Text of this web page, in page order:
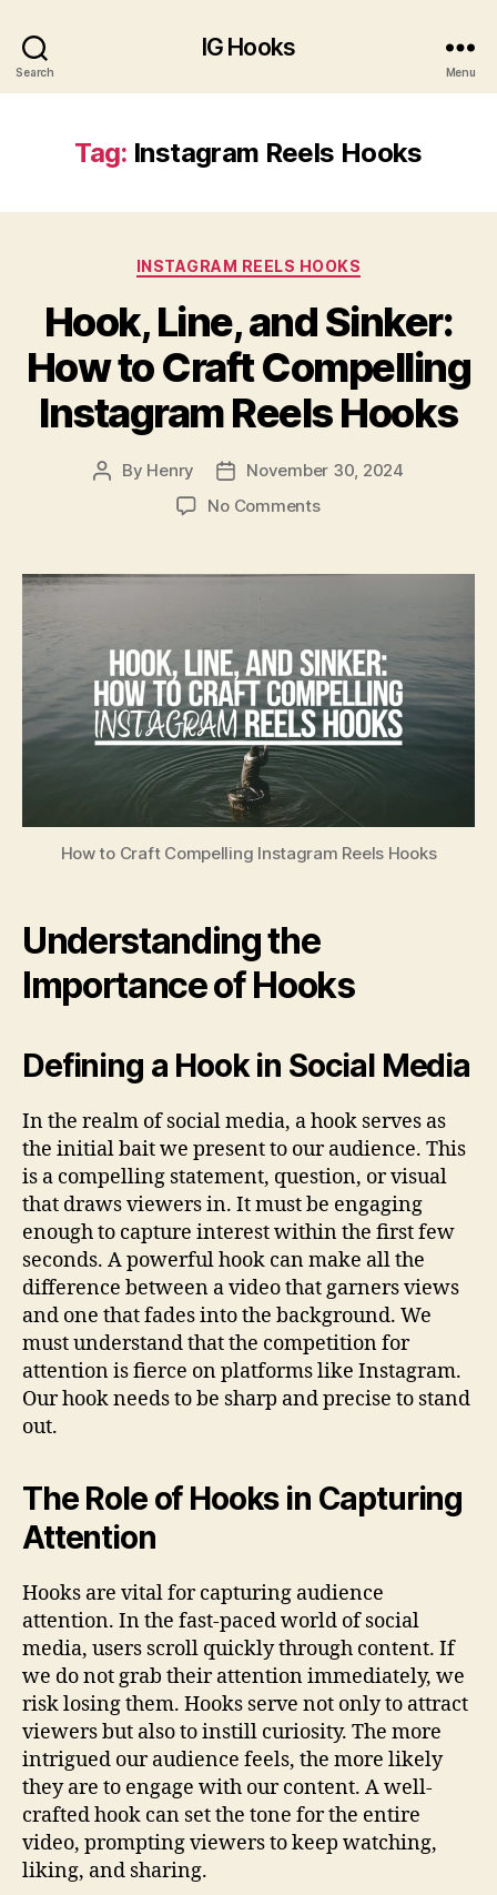
Search
IG Hooks
Menu
Tag: Instagram Reels Hooks
INSTAGRAM REELS HOOKS
Hook, Line, and Sinker:
How to Craft Compelling
Instagram Reels Hooks
By Henry
November 30, 2024
No Comments
How to Craft Compelling Instagram Reels Hooks
Understanding the
Importance of Hooks
Defining a Hook in Social Media
In the realm of social media, a hook serves as
the initial bait we present to our audience. This
is a compelling statement, question, or visual
that draws viewers in. It must be engaging
enough to capture interest within the first few
seconds. A powerful hook can make all the
difference between a video that garners views
and one that fades into the background. We
must understand that the competition for
attention is fierce on platforms like Instagram.
Our hook needs to be sharp and precise to stand
out.
The Role of Hooks in Capturing
Attention
Hooks are vital for capturing audience
attention. In the fast-paced world of social
media, users scroll quickly through content. If
we do not grab their attention immediately, we
risk losing them. Hooks serve not only to attract
viewers but also to instill curiosity. The more
intrigued our audience feels, the more likely
they are to engage with our content. A well-
crafted hook can set the tone for the entire
video, prompting viewers to keep watching,
liking, and sharing.
Generate a Caption for Instagram